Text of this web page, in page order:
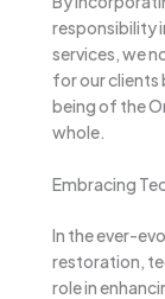
responsibility
services, we
for our clients
being of the
whole.
Embracing
In the ever-
restoration,
role in